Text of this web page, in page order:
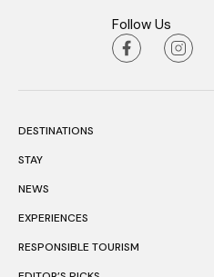
Follow Us
DESTINATIONS
STAY
NEWS
EXPERIENCES
RESPONSIBLE TOURISM